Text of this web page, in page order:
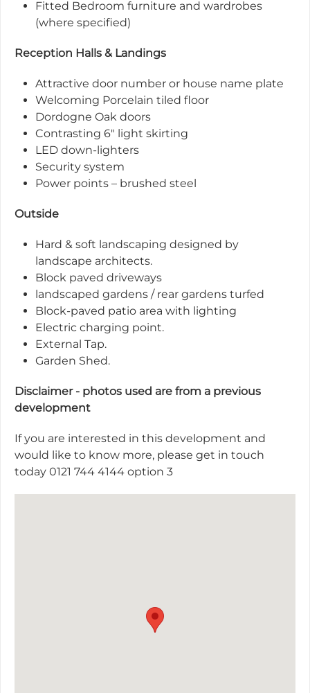
Fitted Bedroom furniture and wardrobes
(where specified)
Reception Halls & Landings
Attractive door number or house name plate
Welcoming Porcelain tiled floor
Dordogne Oak doors
Contrasting 6" light skirting
LED down-lighters
Security system
Power points – brushed steel
Outside
Hard & soft landscaping designed by
landscape architects.
Block paved driveways
landscaped gardens / rear gardens turfed
Block-paved patio area with lighting
Electric charging point.
External Tap.
Garden Shed.
Disclaimer - photos used are from a previous
development
If you are interested in this development and
would like to know more, please get in touch
today 0121 744 4144 option 3